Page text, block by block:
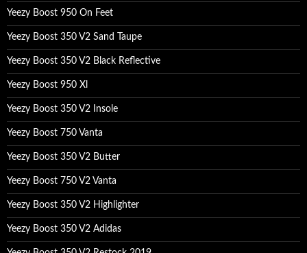
:
Yeezy Boost 950 On Feet
Yeezy Boost 350 V2 Sand Taupe
Yeezy Boost 350 V2 Black Reflective
Yeezy Boost 950 Xl
Yeezy Boost 350 V2 Insole
Yeezy Boost 750 Vanta
Yeezy Boost 350 V2 Butter
Yeezy Boost 750 V2 Vanta
Yeezy Boost 350 V2 Highlighter
Yeezy Boost 350 V2 Adidas